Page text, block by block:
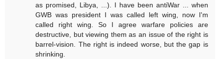
as promised, Libya, ...). I have been antiWar ... when
GWB was president I was called left wing, now I'm
called right wing. So I agree warfare policies are
destructive, but viewing them as an issue of the right is
barrel-vision. The right is indeed worse, but the gap is
shrinking.